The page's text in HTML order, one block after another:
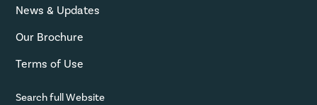
News & Updates
Our Brochure
Terms of Use
Search full Website